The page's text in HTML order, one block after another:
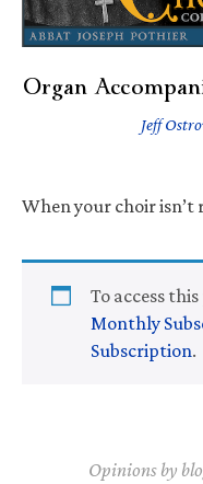
Organ
Jeff
When your choir
To access
Monthly
Subscription.
Opinions by